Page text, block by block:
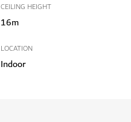
CEILING HEIGHT
16m
LOCATION
Indoor